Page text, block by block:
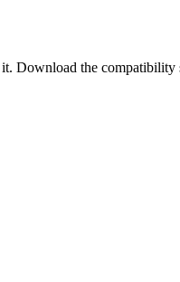
Download the